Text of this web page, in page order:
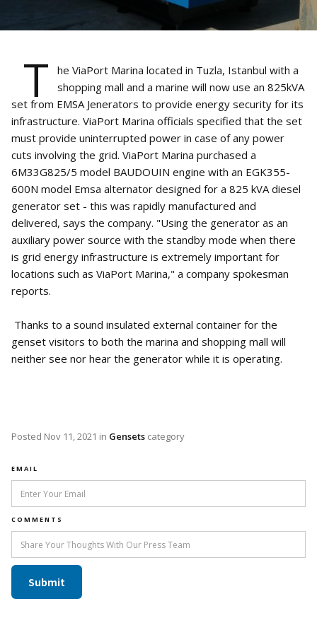
T
he ViaPort Marina located in Tuzla, Istanbul with a
shopping mall and a marine will now use an 825kVA
set from EMSA Jenerators to provide energy security for its
infrastructure. ViaPort Marina officials specified that the set
must provide uninterrupted power in case of any power
cuts involving the grid. ViaPort Marina purchased a
6M33G825/5 model BAUDOUIN engine with an EGK355-
600N model Emsa alternator designed for a 825 kVA diesel
generator set - this was rapidly manufactured and
delivered, says the company. "Using the generator as an
auxiliary power source with the standby mode when there
is grid energy infrastructure is extremely important for
locations such as ViaPort Marina," a company spokesman
reports.
Thanks to a sound insulated external container for the
genset visitors to both the marina and shopping mall will
neither see nor hear the generator while it is operating.
Posted Nov 11, 2021 in Gensets category
EMAIL
COMMENTS